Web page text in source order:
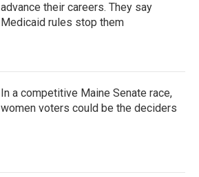
advance their careers. They say
Medicaid rules stop them
In a competitive Maine Senate race,
women voters could be the deciders